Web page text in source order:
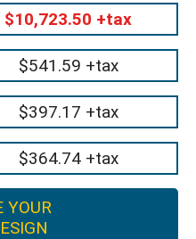
$10,723.50 +tax
$541.59 +tax
$397.17 +tax
$364.74 +tax
YOUR